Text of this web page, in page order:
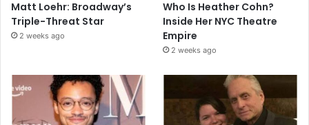
Matt Loehr: Broadway’s
Triple-Threat Star
2 weeks ago
Who Is Heather Cohn?
Inside Her NYC Theatre
Empire
2 weeks ago